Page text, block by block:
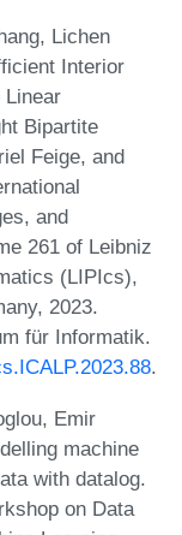
Lichen
Interior
Linear
Bipartite
Feige, and
and
261 of Leibniz
(LIPIcs),
2023.
für Informatik.
.
Emir
machine
with datalog.
on Data